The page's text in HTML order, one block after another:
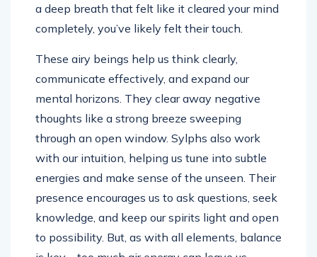
a deep breath that felt like it cleared your mind
completely, you’ve likely felt their touch.
These airy beings help us think clearly,
communicate effectively, and expand our
mental horizons. They clear away negative
thoughts like a strong breeze sweeping
through an open window. Sylphs also work
with our intuition, helping us tune into subtle
energies and make sense of the unseen. Their
presence encourages us to ask questions, seek
knowledge, and keep our spirits light and open
to possibility. But, as with all elements, balance